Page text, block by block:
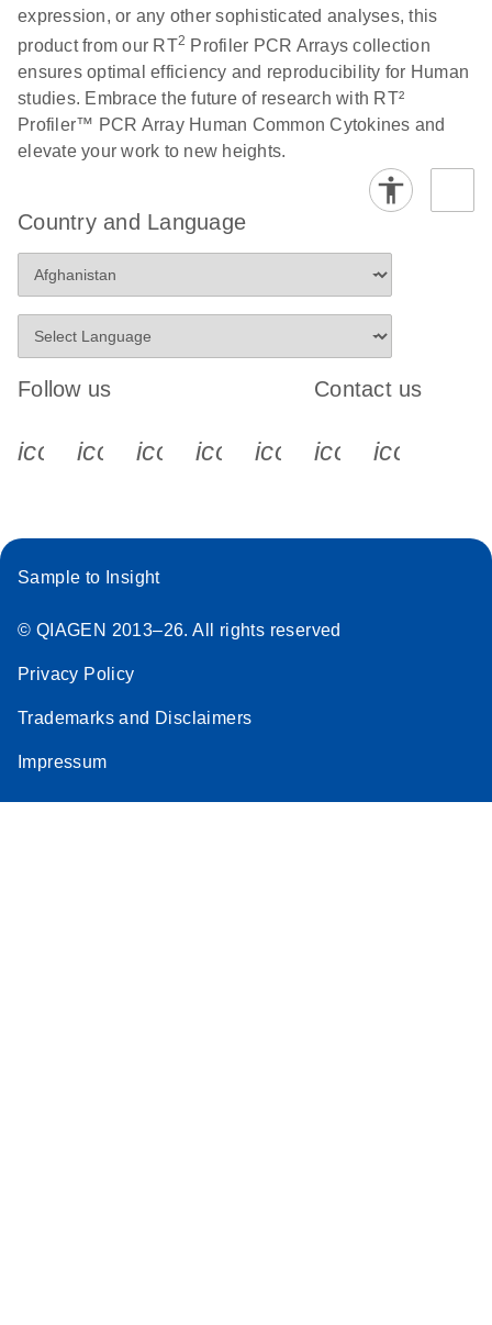
expression, or any other sophisticated analyses, this
product from our RT2 Profiler PCR Arrays collection
ensures optimal efficiency and reproducibility for Human
studies. Embrace the future of research with RT²
Profiler™ PCR Array Human Common Cytokines and
elevate your work to new heights.
Country and Language
Follow us
icon_0340_cc_gen_x-s
icon_0066_linkedin-s
icon_0064_facebook-s
icon_0065_instagram-s
Contact us
Sample to Insight
© QIAGEN 2013–26. All rights reserved
Privacy Policy
Trademarks and Disclaimers
Impressum